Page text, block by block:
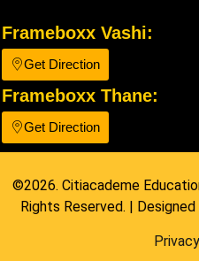
Frameboxx Vashi:
Get Direction
Frameboxx Thane:
Get Direction
©2026. Citiacademe
Rights Reserved. | Designed